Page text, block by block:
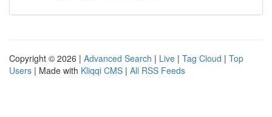
Copyright © 2026 | Advanced Search | Live | Tag Cloud | Top
Users | Made with Kliqqi CMS | All RSS Feeds